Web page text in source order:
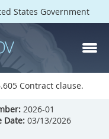
States Government
Contract clause.
2026-01
Date: 03/13/2026